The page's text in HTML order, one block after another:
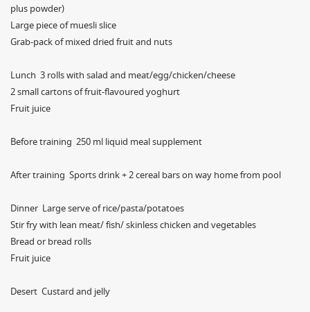
plus powder)
Large piece of muesli slice
Grab-pack of mixed dried fruit and nuts
Lunch 3 rolls with salad and meat/egg/chicken/cheese
2 small cartons of fruit-flavoured yoghurt
Fruit juice
Before training 250 ml liquid meal supplement
After training Sports drink + 2 cereal bars on way home from pool
Dinner Large serve of rice/pasta/potatoes
Stir fry with lean meat/ fish/ skinless chicken and vegetables
Bread or bread rolls
Fruit juice
Desert Custard and jelly